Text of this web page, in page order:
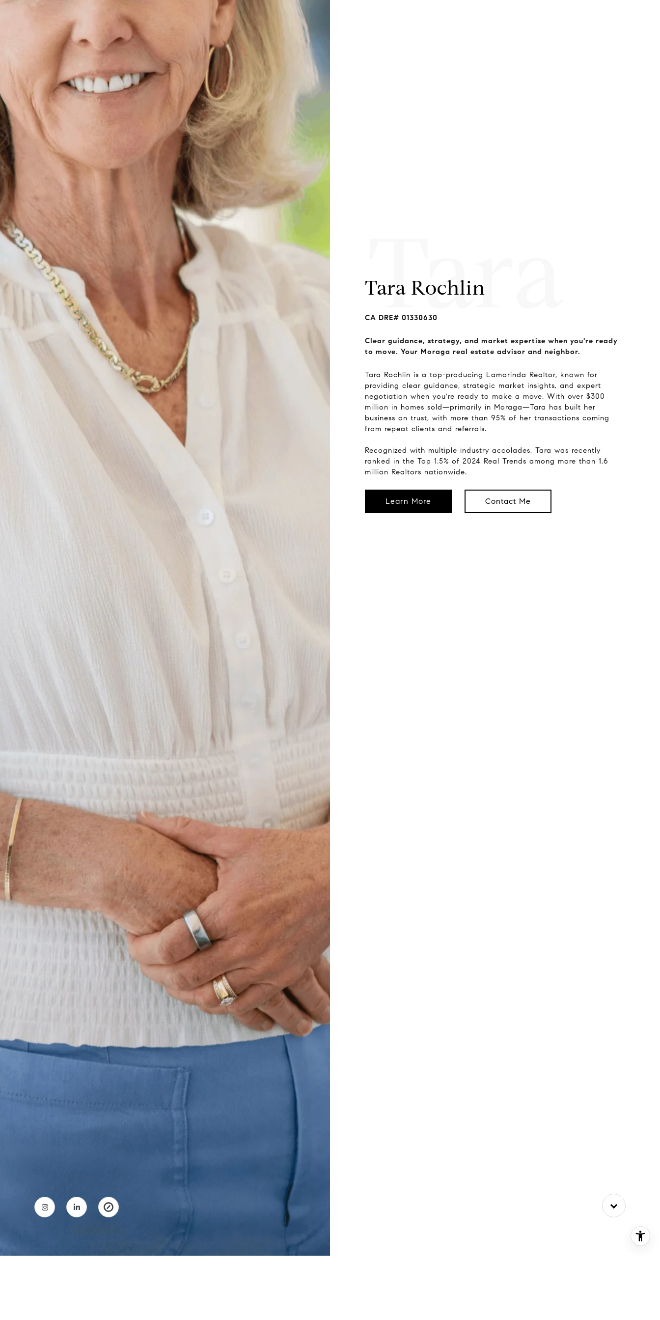
Tara Rochlin
Tara
CA DRE# 01330630
Clear guidance, strategy, and market expertise when you're ready
to move. Your Moraga real estate advisor and neighbor.
Tara Rochlin is a top-producing Lamorinda Realtor, known for
providing clear guidance, strategic market insights, and expert
negotiation when you're ready to make a move. With over $300
million in homes sold—primarily in Moraga—Tara has built her
business on trust, with more than 95% of her transactions coming
from repeat clients and referrals.
Recognized with multiple industry accolades, Tara was recently
ranked in the Top 1.5% of 2024 Real Trends among more than 1.6
million Realtors nationwide.
Learn More Contact Me